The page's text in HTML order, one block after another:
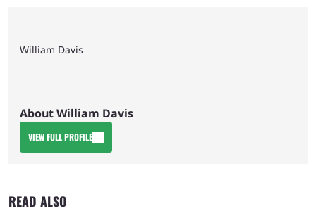
William Davis
About William Davis
VIEW FULL PROFILE
READ ALSO